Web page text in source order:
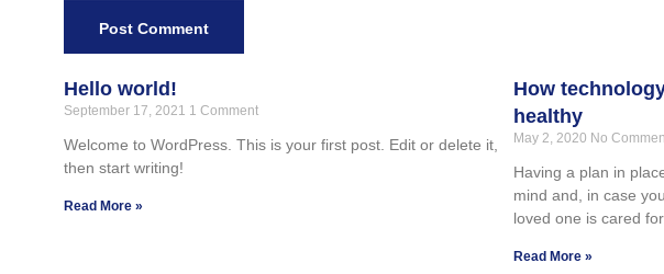
Hello world!
September 17, 2021 1 Comment
Welcome to WordPress. This is your first post. Edit or delete it,
then start writing!
Read More »
How
healthy
May 2, 2020 No
Having a plan in
mind and, in case
loved one is cared
Read More »